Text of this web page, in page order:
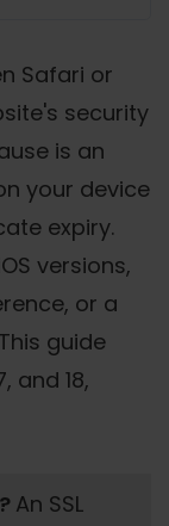
Safari or
security
is an
your device
expiry.
versions,
or a
guide
and 18,
An SSL